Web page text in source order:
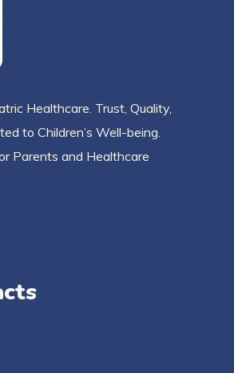
Healthcare. Trust, Quality,
to Children’s Well-being.
Parents and Healthcare